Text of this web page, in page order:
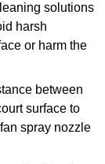
solutions
harsh
or harm the
between
surface to
spray nozzle